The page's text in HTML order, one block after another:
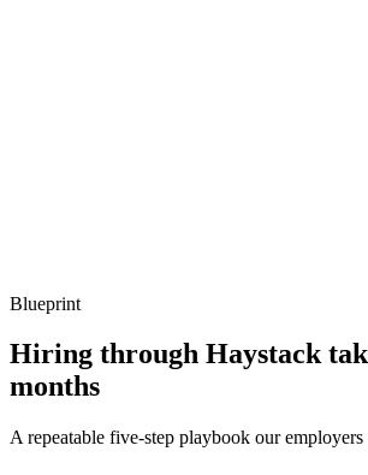
Blueprint
Hiring through Haystack
months
A repeatable five-step playbook our